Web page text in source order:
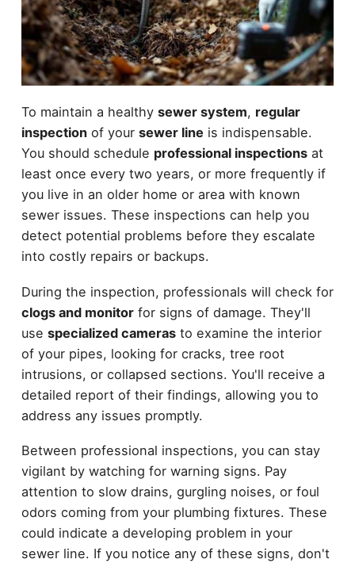
To maintain a healthy sewer system, regular
inspectionof your sewer line is indispensable.
You should schedule professional inspectionsat
least once every two years, or more frequently if
you live in an older home or area with known
sewer issues. These inspections can help you
detect potential problems before they escalate
into costly repairs or backups.
During the inspection, professionals will check for
clogs and monitorfor signs of damage. They'll
use specialized camerasto examine the interior
of your pipes, looking for cracks, tree root
intrusions, or collapsed sections. You'll receive a
detailed report of their findings, allowing you to
address any issues promptly.
Between professional inspections, you can stay
vigilant by watching for warning signs. Pay
attention to slow drains, gurgling noises, or foul
odors coming from your plumbing fixtures. These
could indicate a developing problem in your
sewer line. If you notice any of these signs, don't